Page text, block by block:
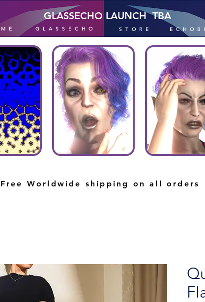
STORE
GLASSECHO
GLASSECHO LAUNCH TBA
Free Worldwide shipping on all orders